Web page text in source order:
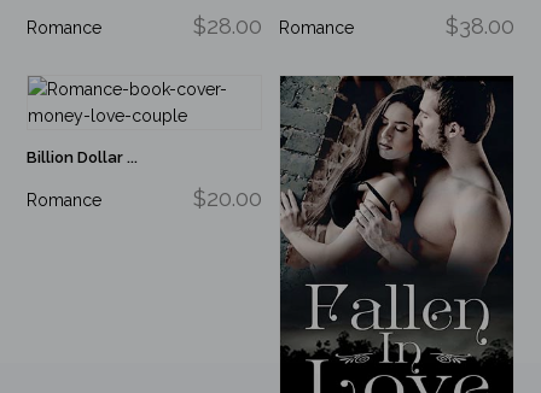
$28.00
Romance $38.00
Romance
Billion Dollar ...
$20.00
Romance